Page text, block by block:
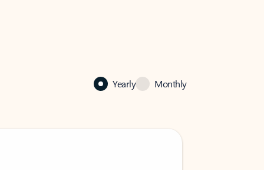
Yearly Monthly